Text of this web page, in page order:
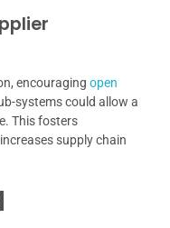
encouraging open
systems could allow a
This fosters
supply chain